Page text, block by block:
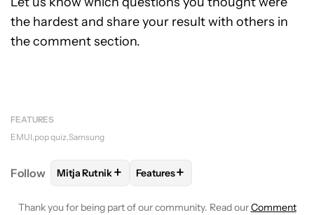
the hardest and share your result with others in
the comment section.
FEATURES
EMUI pop quiz Samsung
Follow FOLLOWFOLLOW "MITJA RUTNIK" TO RECEIVE
Mitja Rutnik+ FOLLOW
Features+
Thank you for being part of our community. Read ourComment